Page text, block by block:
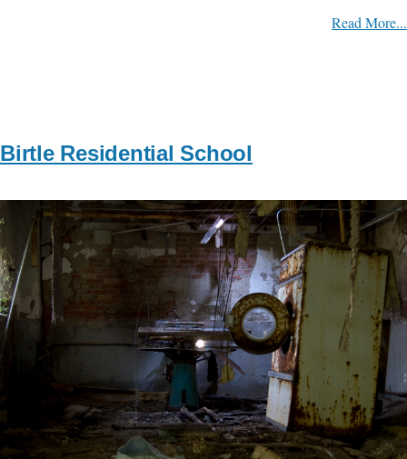
Read More...
Birtle Residential School
Image